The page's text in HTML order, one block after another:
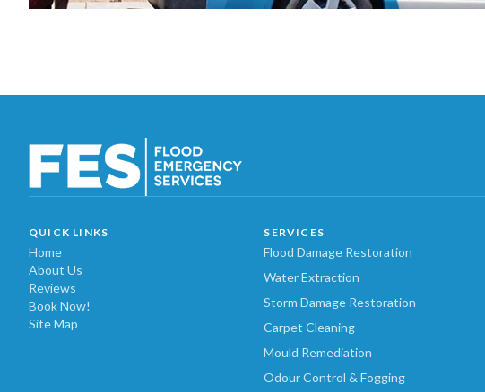
QUICK LINKS
Home
About Us
Reviews
Book Now!
Site Map
SERVICES
Flood Damage Restoration
Water Extraction
Storm Damage Restoration
Carpet Cleaning
Mould Remediation
Odour Control & Fogging